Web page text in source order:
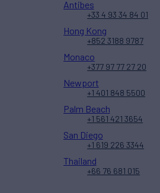
Antibes
+33 4 93 34 84 01
Hong Kong
+852 3188 9787
Monaco
+377 97 77 27 20
Newport
+1 401 848 5500
Palm Beach
+1 561 421 3654
San Diego
+1 619 226 3344
Thailand
+66 76 681 015